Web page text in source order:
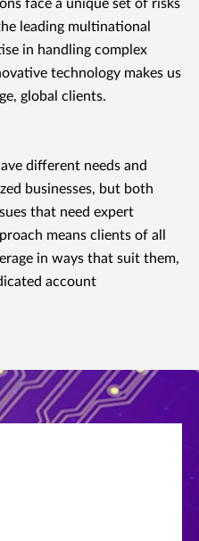
face a unique set of risks
leading multinational
in handling complex
technology makes us
global clients.
different needs and
businesses, but both
that need expert
means clients of all
in ways that suit them,
account